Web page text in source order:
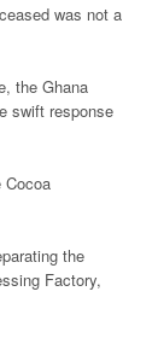
was not a
the Ghana
swift response
Cocoa
the
Factory,